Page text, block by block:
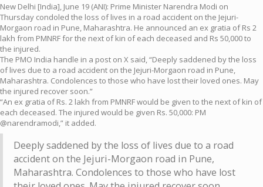
New Delhi [India], June 19 (ANI): Prime Minister Narendra Modi on
Thursday condoled the loss of lives in a road accident on the Jejuri-
Morgaon road in Pune, Maharashtra. He announced an ex gratia of Rs 2
lakh from PMNRF for the next of kin of each deceased and Rs 50,000 to
the injured.
The PMO India handle in a post on X said, “Deeply saddened by the loss
of lives due to a road accident on the Jejuri-Morgaon road in Pune,
Maharashtra. Condolences to those who have lost their loved ones. May
the injured recover soon.”
“An ex gratia of Rs. 2 lakh from PMNRF would be given to the next of kin of
each deceased. The injured would be given Rs. 50,000: PM
@narendramodi,” it added.
Deeply saddened by the loss of lives due to a road
accident on the Jejuri-Morgaon road in Pune,
Maharashtra. Condolences to those who have lost